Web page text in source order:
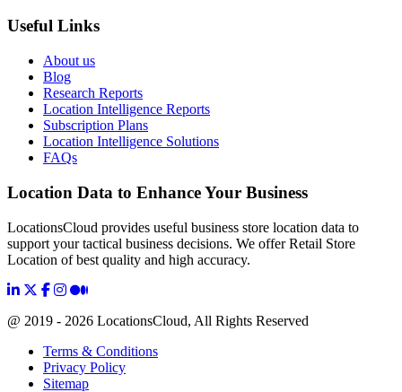
Useful Links
About us
Blog
Research Reports
Location Intelligence Reports
Subscription Plans
Location Intelligence Solutions
FAQs
Location Data to Enhance Your Business
LocationsCloud provides useful business store location data to
support your tactical business decisions. We offer Retail Store
Location of best quality and high accuracy.
@ 2019 - 2026 LocationsCloud, All Rights Reserved
Terms & Conditions
Privacy Policy
Sitemap